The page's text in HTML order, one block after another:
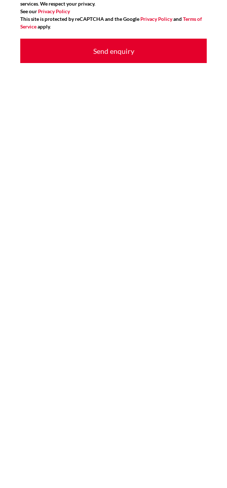
services. We respect your privacy.
See ourPrivacy Policy
This site is protected by reCAPTCHA and the GooglePrivacy Policyand Terms of
Serviceapply.
Send enquiry